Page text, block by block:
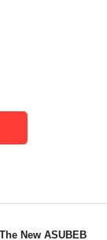
from its
New ASUBEB